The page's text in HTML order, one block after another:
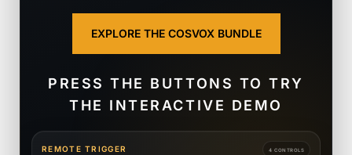
EXPLORE THE COSVOX BUNDLE
PRESS THE BUTTONS TO TRY
THE INTERACTIVE DEMO
REMOTE TRIGGER 4 CONTROLS